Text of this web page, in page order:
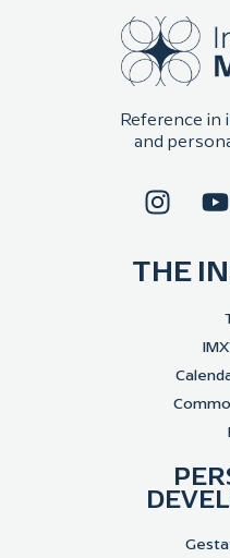
Reference
and
THE